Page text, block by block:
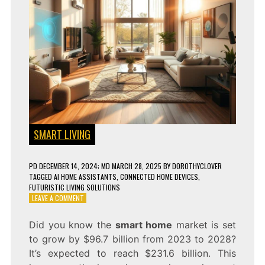
SMART LIVING
PD DECEMBER 14, 2024; MD MARCH 28, 2025 BYDOROTHYCLOVER
TAGGED AI HOME ASSISTANTS CONNECTED HOME DEVICES
FUTURISTIC LIVING SOLUTIONS
LEAVE A COMMENTON
TONY
STARK:
HOW
Did you know the smart home market is set
to grow by $96.7 billion from 2023 to 2028?
It’s expected to reach $231.6 billion. This